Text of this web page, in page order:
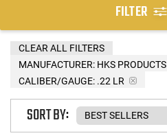
FILTER
MANUFACTURER: HKS PRODUCTS
CALIBER/GAUGE: .22 LR
CLEAR ALL FILTERS
SORT BY: